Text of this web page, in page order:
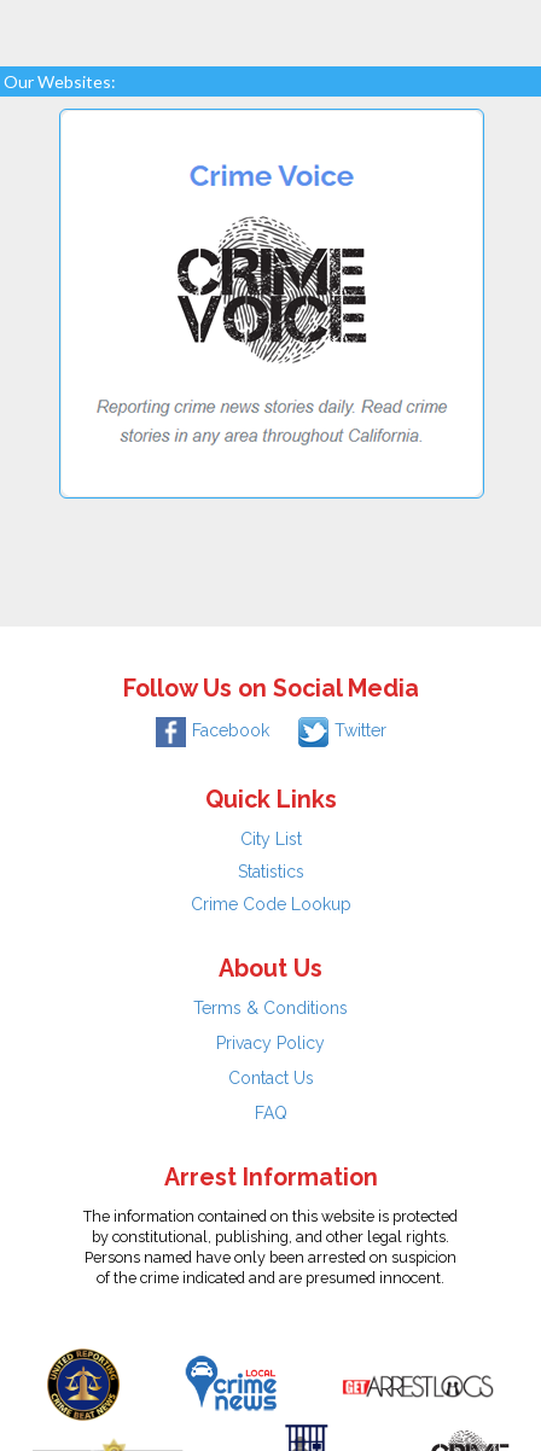
Our Websites:
Follow Us on Social Media
Facebook Twitter
Quick Links
City List
Statistics
Crime Code Lookup
About Us
Terms & Conditions
Privacy Policy
Contact Us
FAQ
Arrest Information
The information contained on this website is protected
by constitutional, publishing, and other legal rights.
Persons named have only been arrested on suspicion
of the crime indicated and are presumed innocent.